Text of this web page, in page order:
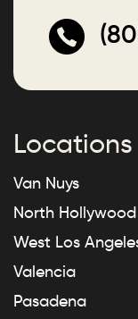
Locations
Van Nuys
North Hollywood
West Los
Valencia
Pasadena